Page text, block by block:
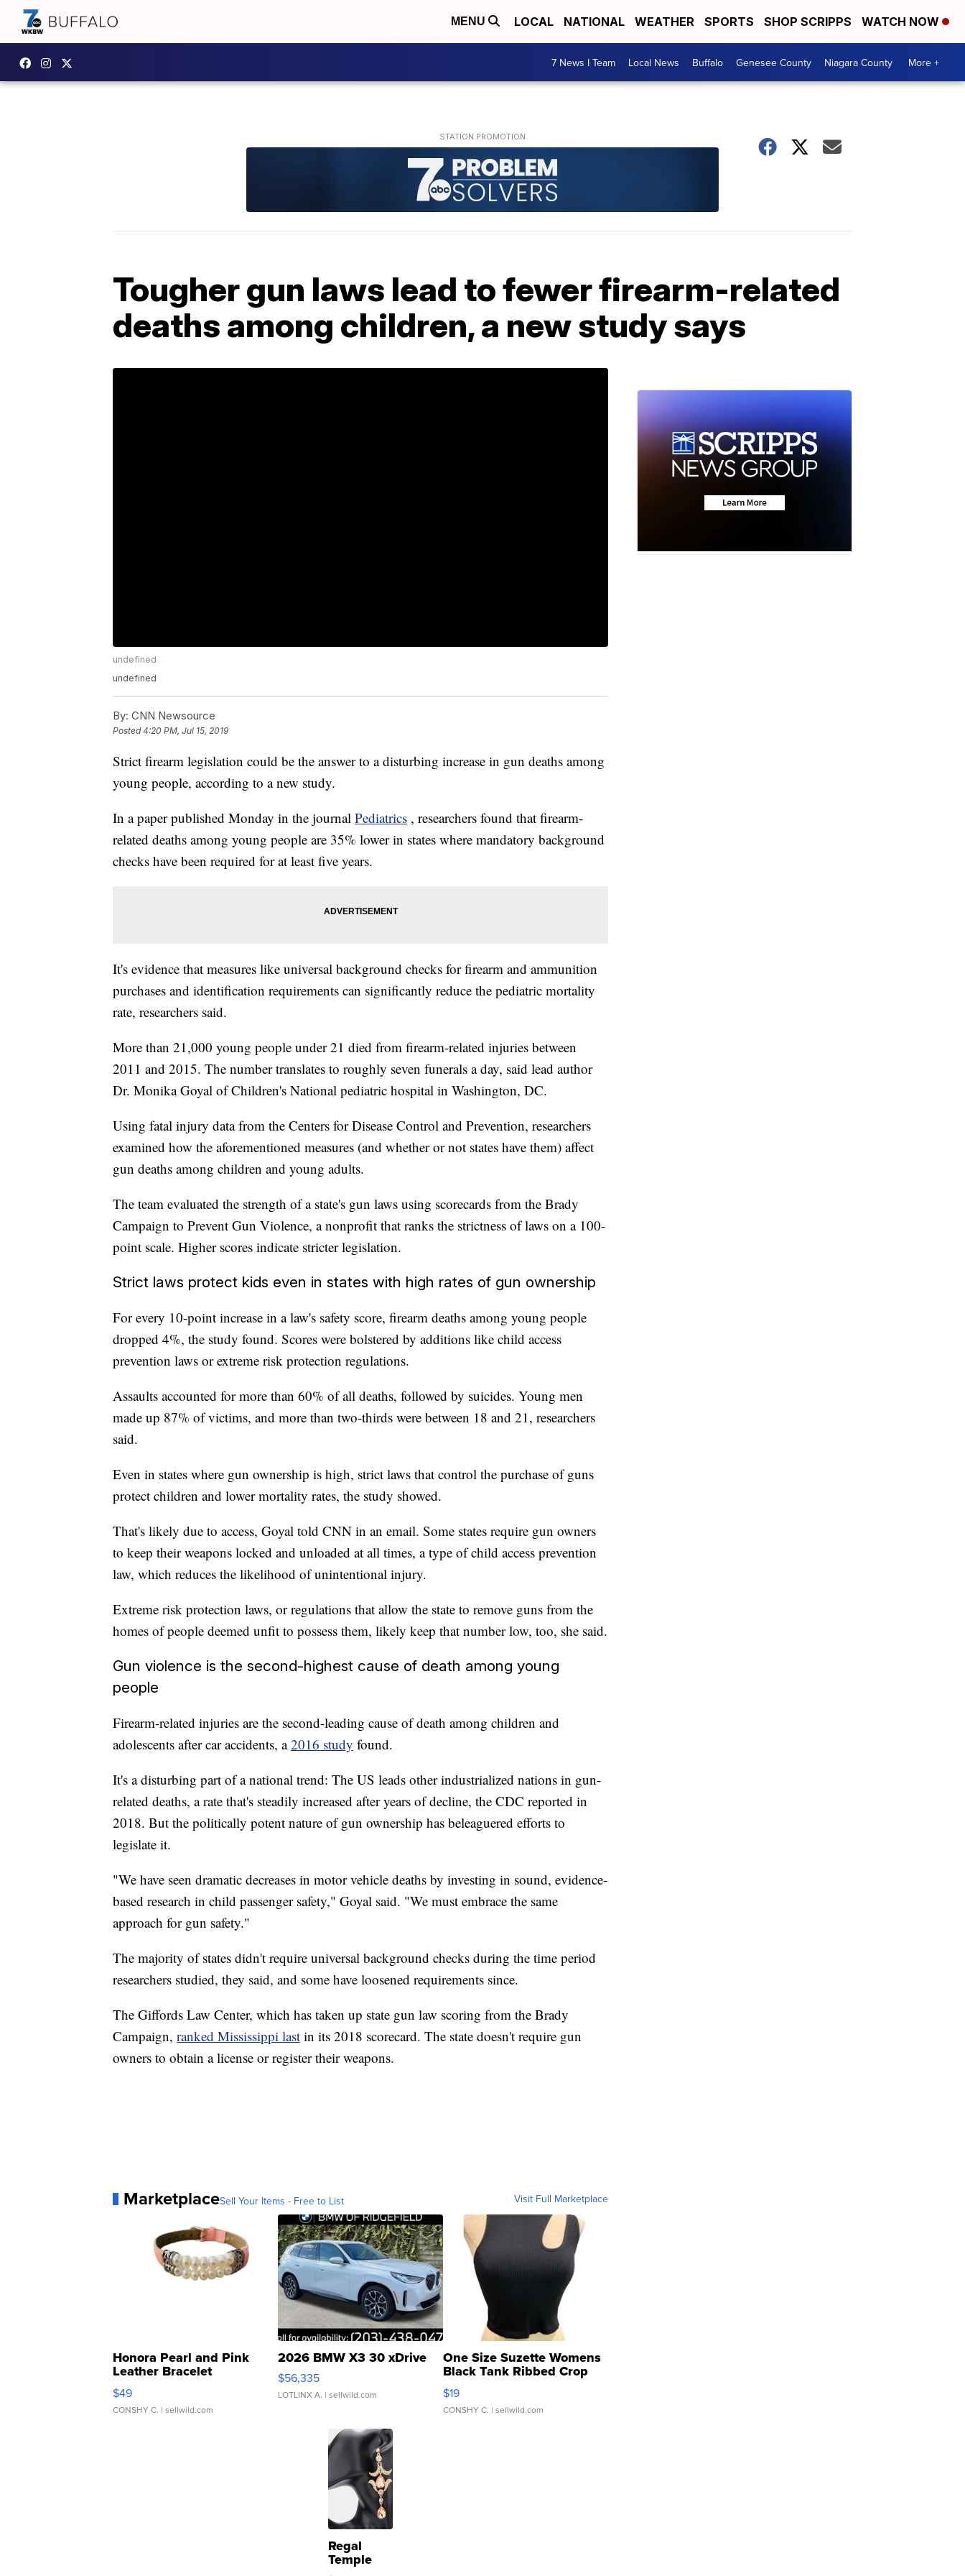
MENU LOCAL NATIONAL WEATHER SPORTS SHOP SCRIPPS WATCH NOW
7 News I Team Local News Buffalo Genesee County Niagara County More +
Tougher gun laws lead to fewer firearm-related
deaths among children, a new study says
undefined
undefined
By: CNN Newsource
Posted4:20 PM, Jul 15, 2019
Strict firearm legislation could be the answer to a disturbing increase in gun deaths among
young people, according to a new study.
In a paper published Monday in the journal Pediatrics , researchers found that firearm-
related deaths among young people are 35% lower in states where mandatory background
checks have been required for at least five years.
It's evidence that measures like universal background checks for firearm and ammunition
purchases and identification requirements can significantly reduce the pediatric mortality
rate, researchers said.
More than 21,000 young people under 21 died from firearm-related injuries between
2011 and 2015. The number translates to roughly seven funerals a day, said lead author
Dr. Monika Goyal of Children's National pediatric hospital in Washington, DC.
Using fatal injury data from the Centers for Disease Control and Prevention, researchers
examined how the aforementioned measures (and whether or not states have them) affect
gun deaths among children and young adults.
The team evaluated the strength of a state's gun laws using scorecards from the Brady
Campaign to Prevent Gun Violence, a nonprofit that ranks the strictness of laws on a 100-
point scale. Higher scores indicate stricter legislation.
Strict laws protect kids even in states with high rates of gun ownership
For every 10-point increase in a law's safety score, firearm deaths among young people
dropped 4%, the study found. Scores were bolstered by additions like child access
prevention laws or extreme risk protection regulations.
Assaults accounted for more than 60% of all deaths, followed by suicides. Young men
made up 87% of victims, and more than two-thirds were between 18 and 21, researchers
said.
Even in states where gun ownership is high, strict laws that control the purchase of guns
protect children and lower mortality rates, the study showed.
That's likely due to access, Goyal told CNN in an email. Some states require gun owners
to keep their weapons locked and unloaded at all times, a type of child access prevention
law, which reduces the likelihood of unintentional injury.
Extreme risk protection laws, or regulations that allow the state to remove guns from the
homes of people deemed unfit to possess them, likely keep that number low, too, she said.
Gun violence is the second-highest cause of death among young
people
Firearm-related injuries are the second-leading cause of death among children and
adolescents after car accidents, a2016 study found.
It's a disturbing part of a national trend: The US leads other industrialized nations in gun-
related deaths, a rate that's steadily increased after years of decline, the CDC reported in
2018. But the politically potent nature of gun ownership has beleaguered efforts to
legislate it.
"We have seen dramatic decreases in motor vehicle deaths by investing in sound, evidence-
based research in child passenger safety," Goyal said. "We must embrace the same
approach for gun safety."
The majority of states didn't require universal background checks during the time period
researchers studied, they said, and some have loosened requirements since.
The Giffords Law Center, which has taken up state gun law scoring from the Brady
Campaign, ranked Mississippi last in its 2018 scorecard. The state doesn't require gun
owners to obtain a license or register their weapons.
MarketplaceSell Your Items - Free to List Visit Full Marketplace
Honora Pearl and Pink
Leather Bracelet
Adjustable Buckle Clo...
$49
CONSHY C. | sellwild.com
2026 BMW X3 30 xDrive
$56,335
LOTLINX A. | sellwild.com
One Size Suzette Womens
Black Tank Ribbed Crop
Asymmetrical ...
$19
CONSHY C. | sellwild.com
Regal
Temple